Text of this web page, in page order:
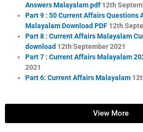
Answers Malayalam pdf 12th
Part 9 : 50 Current Affairs Questions
Malayalam Download PDF 12th
Part 8 : Current Affairs Malayalam
download 12th September 2021
Part 7 : Current Affairs Malayalam
2021
Part 6: Current Affairs Malayalam
View More